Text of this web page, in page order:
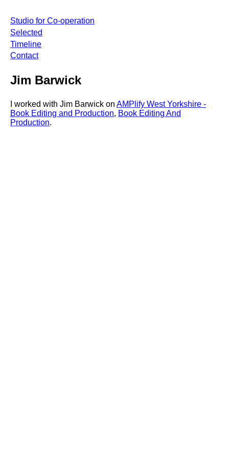
Studio for Co-operation
Selected
Timeline
Contact
Jim Barwick
I worked with Jim Barwick on AMPlify West Yorkshire -
Book Editing and Production, Book Editing And
Production.